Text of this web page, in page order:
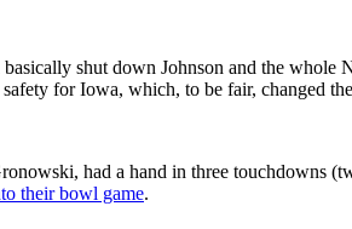
shut down Johnson and the
for Iowa, which, to be fair, changed
had a hand in three touchdowns
their bowl game.